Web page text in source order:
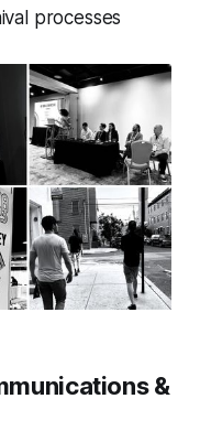
processes
&